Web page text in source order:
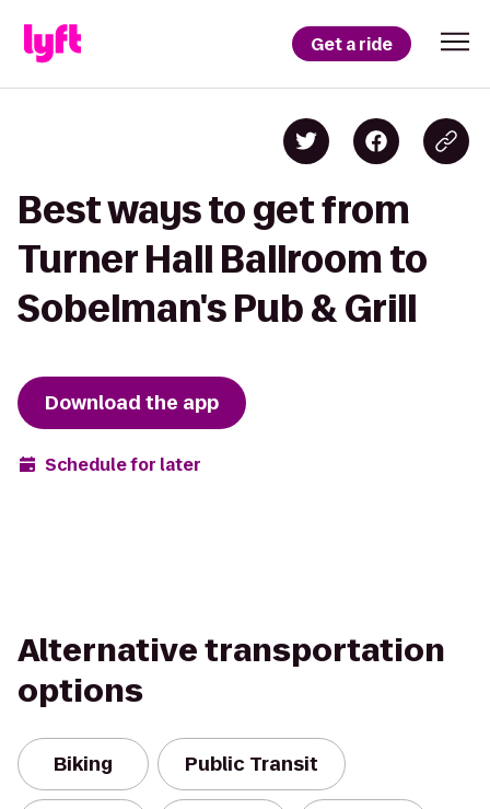
Get a ride
Best ways to get from
Turner Hall Ballroom to
Sobelman's Pub & Grill
Download the app
Schedule for later
Alternative transportation
options
Biking Public Transit